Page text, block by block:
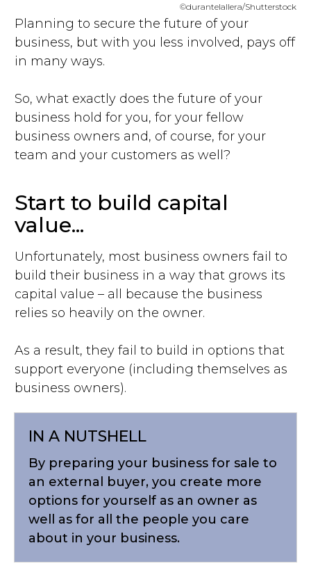
©durantelallera/Shutterstock
Planning to secure the future of your
business, but with you less involved, pays off
in many ways.
So, what exactly does the future of your
business hold for you, for your fellow
business owners and, of course, for your
team and your customers as well?
Start to build capital
value...
Unfortunately, most business owners fail to
build their business in a way that grows its
capital value – all because the business
relies so heavily on the owner.
As a result, they fail to build in options that
support everyone (including themselves as
business owners).
IN A NUTSHELL
By preparing your business for sale to
an external buyer, you create more
options for yourself as an owner as
well as for all the people you care
about in your business.